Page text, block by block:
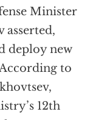
Minister
asserted,
deploy new
to
12th